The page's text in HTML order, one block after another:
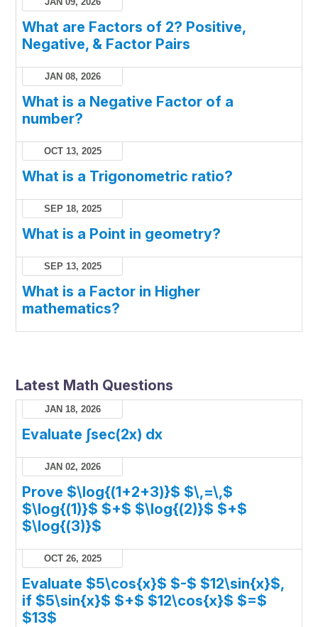
What are Factors of 2? Positive,
Negative, & Factor Pairs
JAN 08, 2026
What is a Negative Factor of a
number?
OCT 13, 2025
What is a Trigonometric ratio?
SEP 18, 2025
What is a Point in geometry?
SEP 13, 2025
What is a Factor in Higher
mathematics?
Latest Math Questions
JAN 18, 2026
Evaluate ∫sec(2x) dx
JAN 02, 2026
Prove $\log{(1+2+3)}$ $\,=\,$
$\log{(1)}$ $+$ $\log{(2)}$ $+$
$\log{(3)}$
OCT 26, 2025
Evaluate $5\cos{x}$ $-$ $12\sin{x}$,
if $5\sin{x}$ $+$ $12\cos{x}$ $=$
$13$